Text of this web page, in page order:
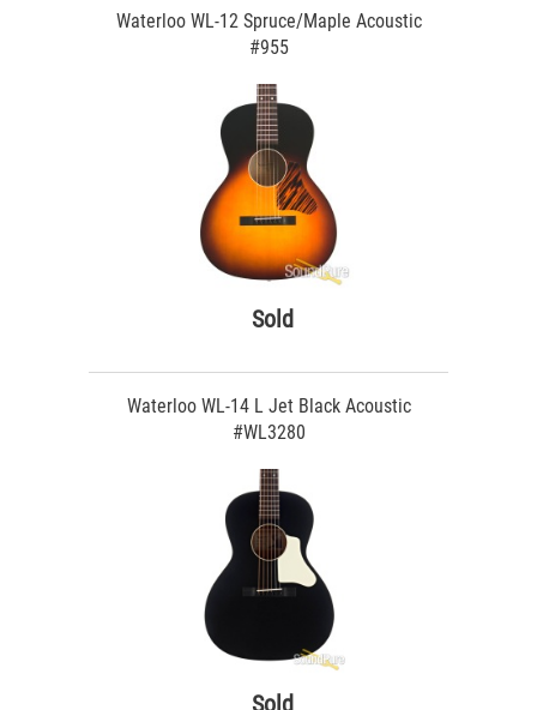
Waterloo WL-12 Spruce/Maple Acoustic
#955
Sold
Waterloo WL-14 L Jet Black Acoustic
#WL3280
Sold